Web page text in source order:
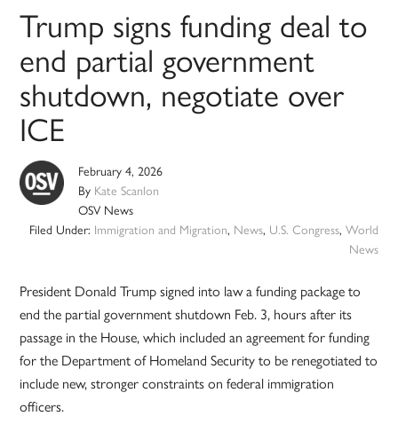
Trump signs funding deal to
end partial government
shutdown, negotiate over
ICE
February 4, 2026
By Kate Scanlon
OSV News
Filed Under: Immigration and Migration, News, U.S. Congress, World
News
President Donald Trump signed into law a funding package to
end the partial government shutdown Feb. 3, hours after its
passage in the House, which included an agreement for funding
for the Department of Homeland Security to be renegotiated to
include new, stronger constraints on federal immigration
officers.